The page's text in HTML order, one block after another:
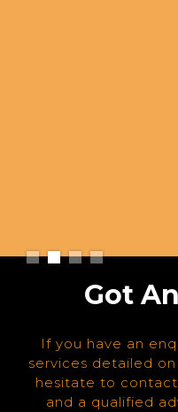
Got
If you have an
services detailed
hesitate to
and a qualified